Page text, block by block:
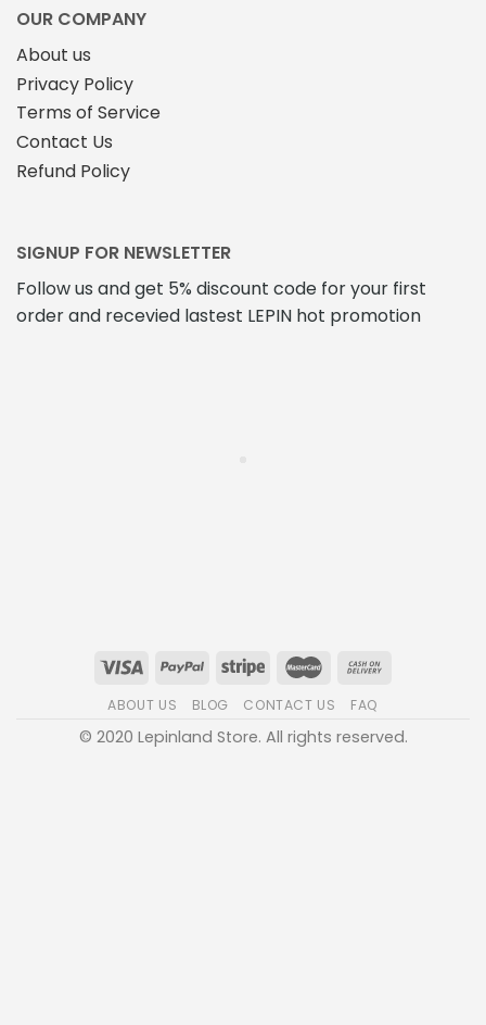
OUR COMPANY
About us
Privacy Policy
Terms of Service
Contact Us
Refund Policy
SIGNUP FOR NEWSLETTER
Follow us and get 5% discount code for your first
order and recevied lastest LEPIN hot promotion
ABOUT US BLOG CONTACT US FAQ
© 2020 Lepinland Store. All rights reserved.